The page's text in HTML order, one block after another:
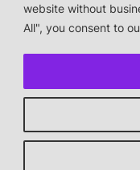
website without
All", you consent to
This is a private
Photos &
Impressum/
* † or given away